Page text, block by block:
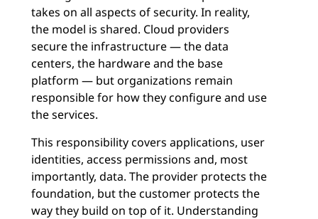
takes on all aspects of security. In reality,
the model is shared. Cloud providers
secure the infrastructure — the data
centers, the hardware and the base
platform — but organizations remain
responsible for how they configure and use
the services.
This responsibility covers applications, user
identities, access permissions and, most
importantly, data. The provider protects the
foundation, but the customer protects the
way they build on top of it. Understanding